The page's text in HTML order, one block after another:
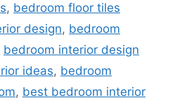
, bedroom floor tiles
design, bedroom
bedroom interior design
ideas, bedroom
, best bedroom interior